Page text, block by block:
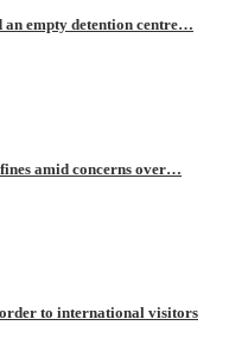
an empty detention centre…
amid concerns over…
to international visitors